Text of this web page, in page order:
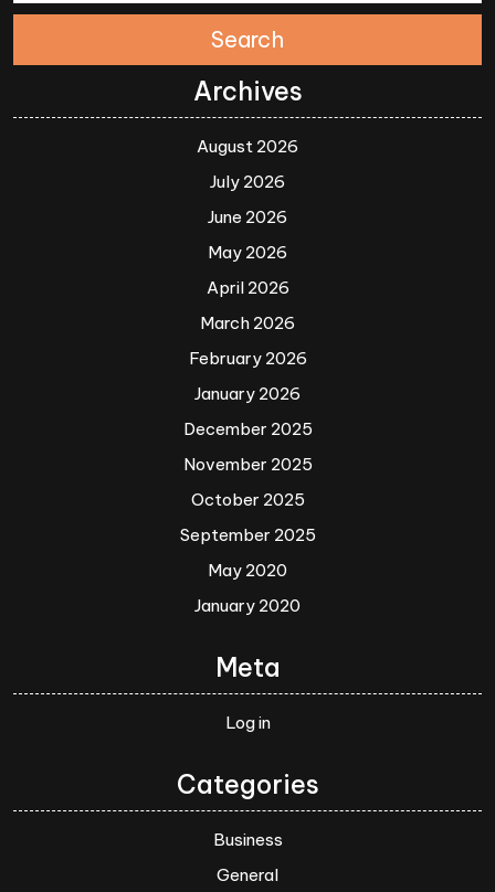
Search
Archives
August 2026
July 2026
June 2026
May 2026
April 2026
March 2026
February 2026
January 2026
December 2025
November 2025
October 2025
September 2025
May 2020
January 2020
Meta
Log in
Categories
Business
General